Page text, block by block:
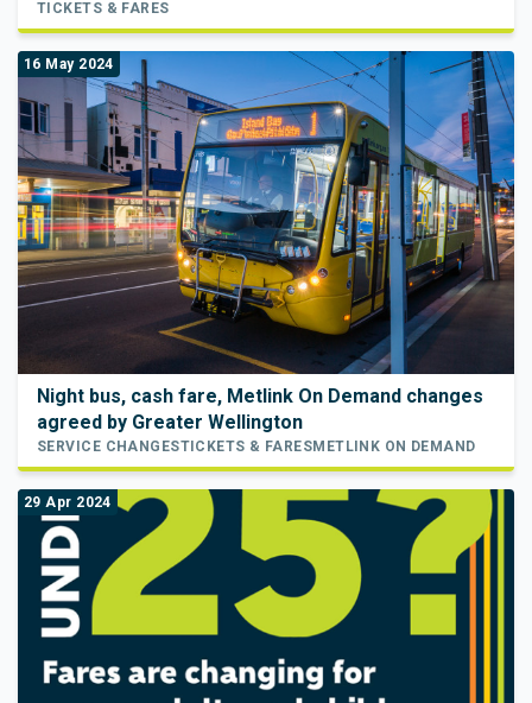
TICKETS & FARES
16 May 2024
Night bus, cash fare, Metlink On Demand changes
agreed by Greater Wellington
SERVICE CHANGESTICKETS & FARESMETLINK ON DEMAND
29 Apr 2024